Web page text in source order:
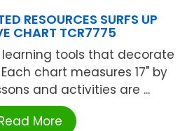
RESOURCES SURFS UP
CHART TCR7775
learning tools that decorate
chart measures 17" by
and activities are ...
More